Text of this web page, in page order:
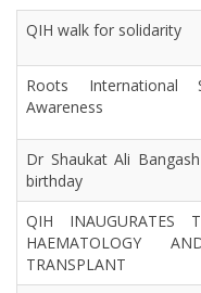
QIH walk for solidarity
Roots International
Awareness
Dr Shaukat Ali
birthday
QIH INAUGURATES
HAEMATOLOGY
TRANSPLANT